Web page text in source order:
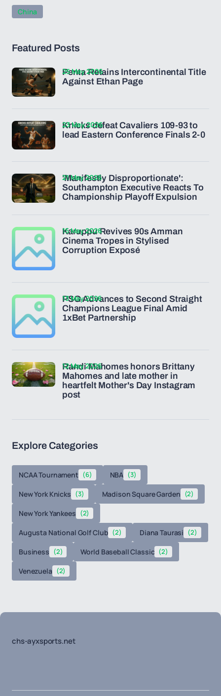
China
Featured Posts
Penta Retains Intercontinental Title
Against Ethan Page
25 May 2026
Knicks defeat Cavaliers 109-93 to
lead Eastern Conference Finals 2-0
23 May 2026
'Manifestly Disproportionate':
Southampton Executive Reacts To
Championship Playoff Expulsion
21 May 2026
Karuppu Revives 90s Amman
Cinema Tropes in Stylised
Corruption Exposé
15 May 2026
PSG Advances to Second Straight
Champions League Final Amid
1xBet Partnership
13 May 2026
Randi Mahomes honors Brittany
Mahomes and late mother in
heartfelt Mother's Day Instagram
post
12 May 2026
Explore Categories
NCAA Tournament (6) NBA (3)
New York Knicks (3) Madison Square Garden (2)
New York Yankees (2)
Augusta National Golf Club (2) Diana Taurasi (2)
Business (2) World Baseball Classic (2)
Venezuela (2)
chs-ayxsports.net